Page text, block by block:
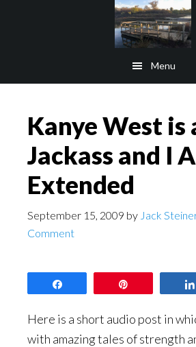
Menu
Kanye West is
Jackass and I
Extended
September 15, 2009 by Jack
Comment
Here is a short audio post in
with amazing tales of strength